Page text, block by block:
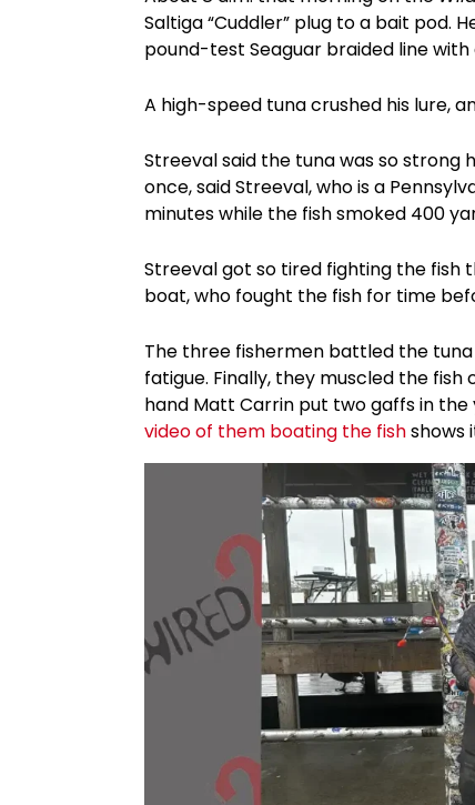
Saltiga “Cuddler” plug to a bait pod.
pound-test Seaguar braided line
A high-speed tuna crushed his lure,
Streeval said the tuna was so strong
once, said Streeval, who is a
minutes while the fish smoked 400
Streeval got so tired fighting the fish
boat, who fought the fish for time
The three fishermen battled the
fatigue. Finally, they muscled the
hand Matt Carrin put two gaffs in
video of them boating the fishshows